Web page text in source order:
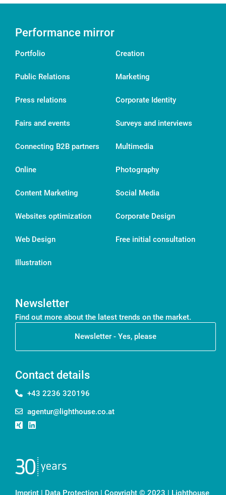
Performance mirror
Portfolio
Public Relations
Press relations
Fairs and events
Connecting B2B partners
Online
Content Marketing
Websites optimization
Web Design
Illustration
Creation
Marketing
Corporate Identity
Surveys and interviews
Multimedia
Photography
Social Media
Corporate Design
Free initial consultation
Newsletter
Find out more about the latest trends on the market.
Newsletter - Yes, please
Contact details
+43 2236 320196
agentur@lighthouse.co.at
Imprint | Data Protection | Copyright © 2023 | Lighthouse